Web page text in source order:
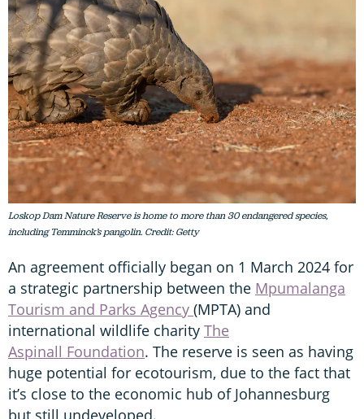
Loskop Dam Nature Reserve is home to more than 30 endangered species,
including Temminck’s pangolin. Credit: Getty
An agreement officially began on 1 March 2024 for
a strategic partnership between the Mpumalanga
Tourism and Parks Agency (MPTA) and
international wildlife charity The
Aspinall Foundation. The reserve is seen as having
huge potential for ecotourism, due to the fact that
it’s close to the economic hub of Johannesburg